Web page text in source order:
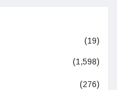
(19)
(1,598)
(276)